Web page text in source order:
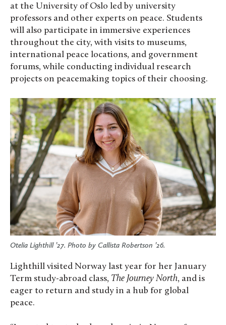
at the University of Oslo led by university
professors and other experts on peace. Students
will also participate in immersive experiences
throughout the city, with visits to museums,
international peace locations, and government
forums, while conducting individual research
projects on peacemaking topics of their choosing.
Otelia Lighthill ’27. Photo by Callista Robertson ’26.
Lighthill visited Norway last year for her January
Term study-abroad class, The Journey North, and is
eager to return and study in a hub for global
peace.